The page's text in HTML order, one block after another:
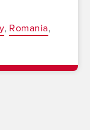
Romania